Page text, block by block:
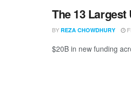
The 13
BY REZA CHOWDHURY
$20B in new funding